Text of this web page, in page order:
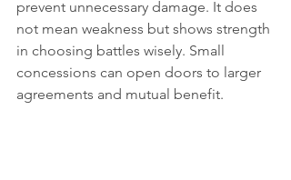
prevent unnecessary damage. It does
not mean weakness but shows strength
in choosing battles wisely. Small
concessions can open doors to larger
agreements and mutual benefit.